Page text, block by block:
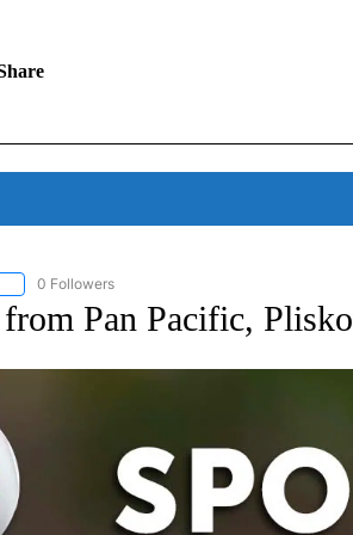
"AP-NATIONAL-SPORTS" TO RECEIVE
0 Followers
Pan Pacific,